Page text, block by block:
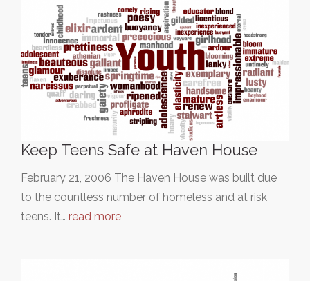
Keep Teens Safe at Haven House
February 21, 2006 The Haven House was built due
to the countless number of homeless and at risk
teens. It… read more